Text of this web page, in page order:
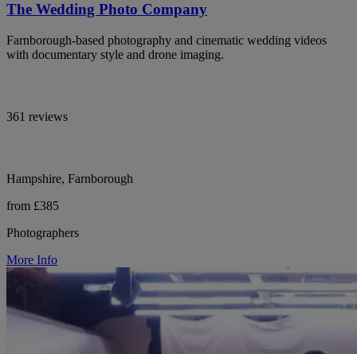
The Wedding Photo Company
Farnborough-based photography and cinematic wedding videos
with documentary style and drone imaging.
361 reviews
Hampshire, Farnborough
from £385
Photographers
More Info